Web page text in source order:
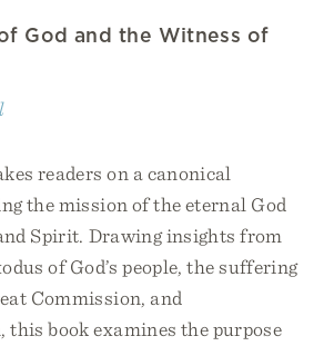
God and the Witness of
readers on a canonical
the mission of the eternal God
Spirit. Drawing insights from
of God’s people, the suffering
Commission, and
this book examines the purpose